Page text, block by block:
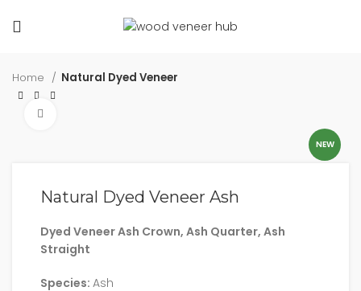
Home Natural Dyed Veneer
NEW
Natural Dyed Veneer Ash
Dyed Veneer Ash Crown, Ash Quarter, Ash
Straight
Species: Ash